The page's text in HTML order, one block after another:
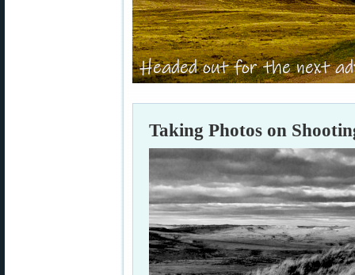
Taking Photos on